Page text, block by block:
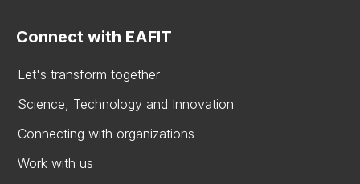
Connect with EAFIT
Let's transform together
Science, Technology and Innovation
Connecting with organizations
Work with us